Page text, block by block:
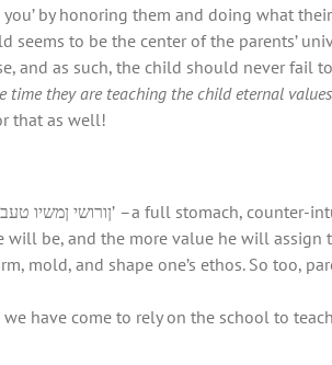
by honoring them and doing what
seems to be the center of the parents’
and as such, the child should never fail
time they are teaching the child eternal values
that as well!
be, and the more value he will assign
mold, and shape one’s ethos. So too,
we have come to rely on the school to